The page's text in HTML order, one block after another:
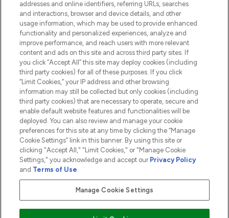
COMPANY INFORMATION
ABOUT LOOKFANTASTIC
2026 The Hut.com Ltd t/a Lookfantastic.com
THG Beauty Limited (FRN: 1022963), trading as www.lookfantastic.com, is
an Introducer Appointed Representative of Frasers Group Financial
Pay Securely With
addresses and online identifiers, referring URLs, searches
and interactions, browser and device details, and other
usage information, which may be used to provide enhanced
functionality and personalized experiences, analyze and
improve performance, and reach users with more relevant
content and ads on this site and across third party sites. If
you click “Accept All” this site may deploy cookies (including
third party cookies) for all of these purposes. If you click
“Limit Cookies,” your IP address and other browsing
information may still be collected but only cookies (including
third party cookies) that are necessary to operate, secure and
enable default website features and functionalities will be
deployed. You can also review and manage your cookie
preferences for this site at any time by clicking the “Manage
Cookie Settings” link in this banner. By using this site or
clicking "Accept All," "Limit Cookies," or "Manage Cookie
Settings," you acknowledge and accept our Privacy Policy
and Terms of Use.
Manage Cookie Settings